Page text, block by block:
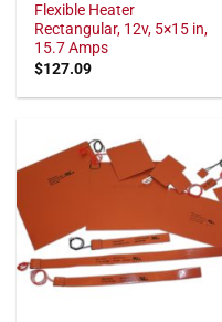
Flexible Heater
Rectangular, 12v, 5×15 in,
15.7 Amps
$127.09